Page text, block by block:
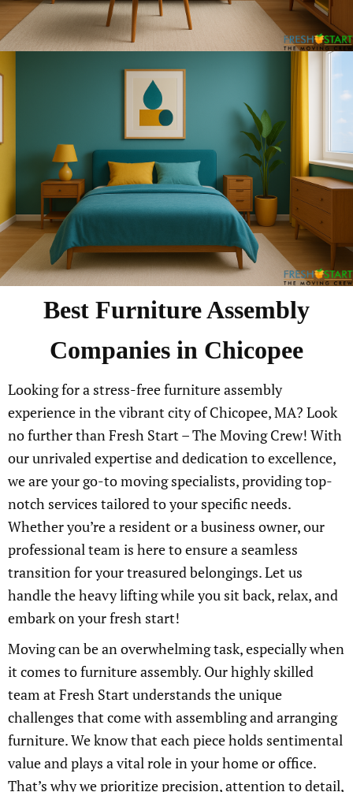
Best Furniture Assembly
Companies in Chicopee
Looking for a stress-free furniture assembly
experience in the vibrant city of Chicopee, MA? Look
no further than Fresh Start – The Moving Crew! With
our unrivaled expertise and dedication to excellence,
we are your go-to moving specialists, providing top-
notch services tailored to your specific needs.
Whether you’re a resident or a business owner, our
professional team is here to ensure a seamless
transition for your treasured belongings. Let us
handle the heavy lifting while you sit back, relax, and
embark on your fresh start!
Moving can be an overwhelming task, especially when
it comes to furniture assembly. Our highly skilled
team at Fresh Start understands the unique
challenges that come with assembling and arranging
furniture. We know that each piece holds sentimental
value and plays a vital role in your home or office.
That’s why we prioritize precision, attention to detail,